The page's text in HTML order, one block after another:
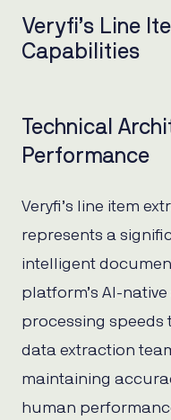
Veryfi’s Line
Capabilities
Technical
Performance
Veryfi’s line item
represents a
intelligent
platform’s AI-
processing
data extraction
maintaining
human